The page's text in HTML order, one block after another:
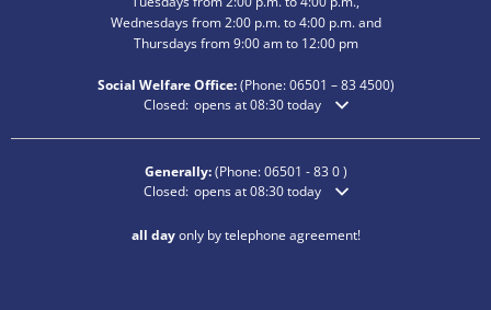
Wednesdays from 2:00 p.m. to 4:00 p.m. and
Thursdays from 9:00 am to 12:00 pm
Social Welfare Office:(Phone:06501 – 834500)
Click to hide additional opening or closing times
Closed: opens at 08:30 today
Generally:(Phone:06501 - 83 0)
Click to hide additional opening or closing times
Closed: opens at 08:30 today
all dayonly by telephone agreement!